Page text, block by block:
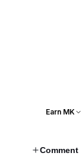
Earn MK
Comment